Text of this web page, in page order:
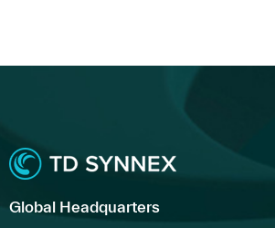
Global Headquarters